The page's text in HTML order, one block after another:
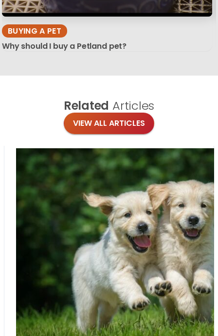
BUYING A PET
Why should I buy a Petland pet?
Related Articles
VIEW ALL ARTICLES